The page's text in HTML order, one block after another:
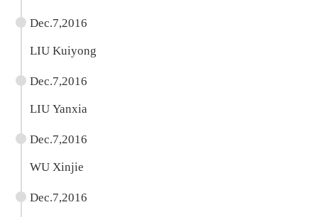
Dec.7,2016
LIU Kuiyong
Dec.7,2016
LIU Yanxia
Dec.7,2016
WU Xinjie
Dec.7,2016